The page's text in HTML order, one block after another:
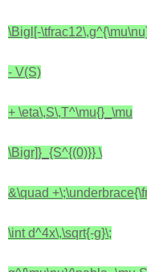
\Bigl[-
- V(S)
+ \eta\,S\,T^\mu{}_\mu
\Bigr]}_{S^{(0)}} \
&\quad
\int d^4x\,\sqrt{-g}\;